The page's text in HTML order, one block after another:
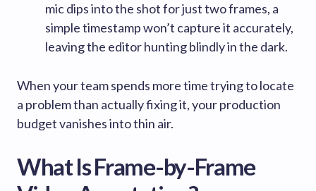
mic dips into the shot for just two frames, a
simple timestamp won’t capture it accurately,
leaving the editor hunting blindly in the dark.
When your team spends more time trying to locate
a problem than actually fixing it, your production
budget vanishes into thin air.
What Is Frame-by-Frame